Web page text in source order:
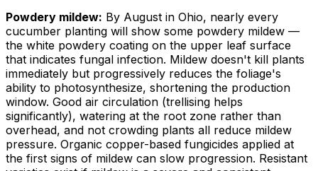
Powdery mildew: By August in Ohio, nearly every
cucumber planting will show some powdery mildew —
the white powdery coating on the upper leaf surface
that indicates fungal infection. Mildew doesn't kill plants
immediately but progressively reduces the foliage's
ability to photosynthesize, shortening the production
window. Good air circulation (trellising helps
significantly), watering at the root zone rather than
overhead, and not crowding plants all reduce mildew
pressure. Organic copper-based fungicides applied at
the first signs of mildew can slow progression. Resistant